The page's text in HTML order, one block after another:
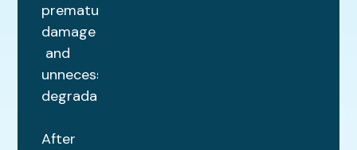
premature
damage
and
unnecessary
degradation.
After